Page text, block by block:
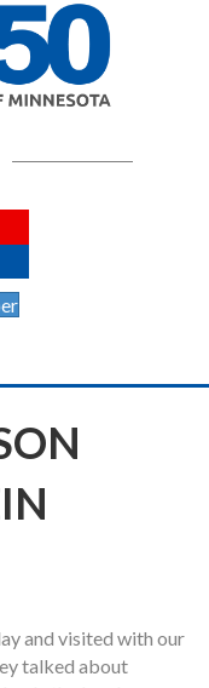
and visited with our
talked about